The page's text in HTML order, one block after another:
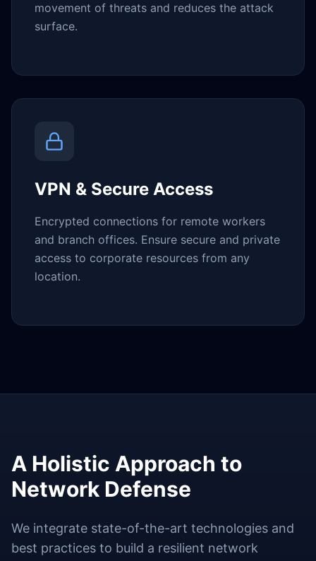
movement of threats and reduces the attack
surface.
VPN & Secure Access
Encrypted connections for remote workers
and branch offices. Ensure secure and private
access to corporate resources from any
location.
A Holistic Approach to
Network Defense
We integrate state-of-the-art technologies and
best practices to build a resilient network